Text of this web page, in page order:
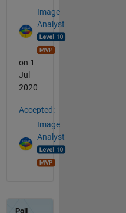
Image
Analyst
on 1
Jul
2020
Accepted:
Image
Analyst